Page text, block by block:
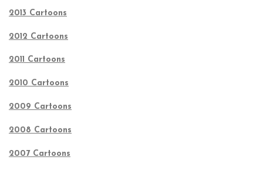
2013 Cartoons
2012 Cartoons
2011 Cartoons
2010 Cartoons
2009 Cartoons
2008 Cartoons
2007 Cartoons